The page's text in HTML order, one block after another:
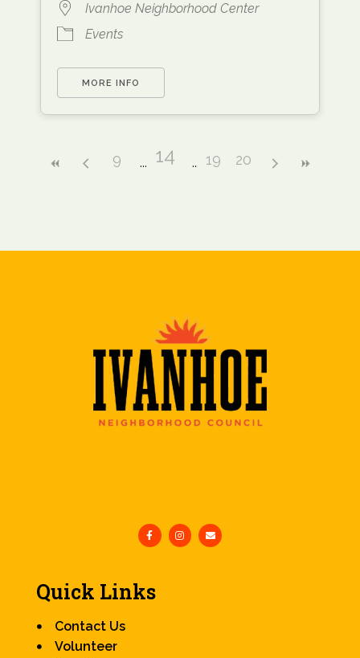
Ivanhoe Neighborhood Center
Events
MORE INFO
9 14 19 20
Quick Links
Contact Us
Volunteer